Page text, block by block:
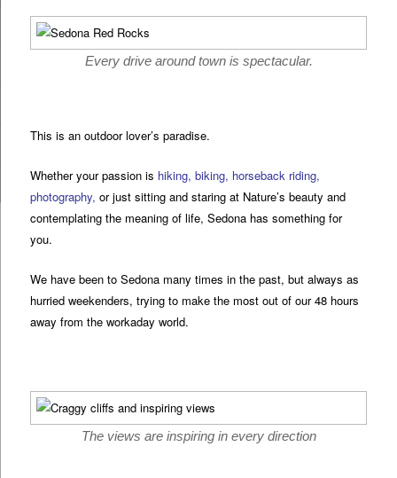
Every drive around town is spectacular.
This is an outdoor lover’s paradise.
Whether your passion is hiking,biking, horseback riding,
photography, or just sitting and staring at Nature’s beauty and
contemplating the meaning of life, Sedona has something for
you.
We have been to Sedona many times in the past, but always as
hurried weekenders, trying to make the most out of our 48 hours
away from the workaday world.
The views are inspiring in every direction